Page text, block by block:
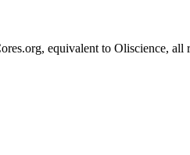
equivalent to Oliscience, all